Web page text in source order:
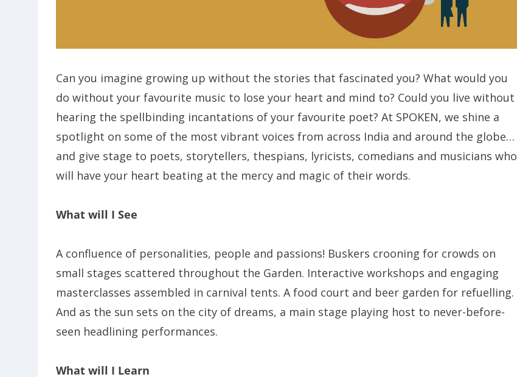
Can you imagine growing up without the stories that fascinated you? What would you
do without your favourite music to lose your heart and mind to? Could you live without
hearing the spellbinding incantations of your favourite poet? At SPOKEN, we shine a
spotlight on some of the most vibrant voices from across India and around the globe…
and give stage to poets, storytellers, thespians, lyricists, comedians and musicians who
will have your heart beating at the mercy and magic of their words.
What will I See
A confluence of personalities, people and passions! Buskers crooning for crowds on
small stages scattered throughout the Garden. Interactive workshops and engaging
masterclasses assembled in carnival tents. A food court and beer garden for refuelling.
And as the sun sets on the city of dreams, a main stage playing host to never-before-
seen headlining performances.
What will I Learn